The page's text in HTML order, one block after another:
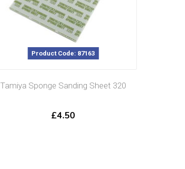
Product Code: 87163
Tamiya Sponge Sanding Sheet 320
£4.50